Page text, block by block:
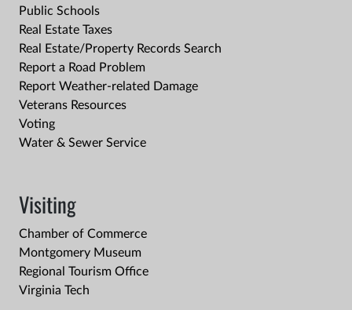
Public Schools
Real Estate Taxes
Real Estate/Property Records Search
Report a Road Problem
Report Weather-related Damage
Veterans Resources
Voting
Water & Sewer Service
Visiting
Chamber of Commerce
Montgomery Museum
Regional Tourism Office
Virginia Tech